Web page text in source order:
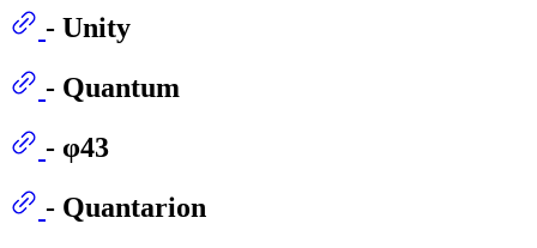
- Unity
- Quantum
- φ43
- Quantarion